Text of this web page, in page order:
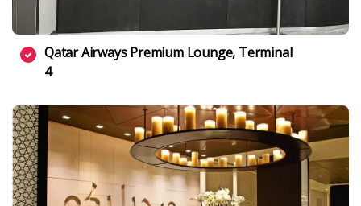
Qatar Airways Premium Lounge, Terminal
4